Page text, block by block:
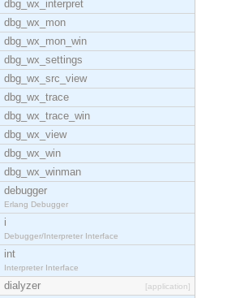
dbg_wx_interpret
dbg_wx_mon
dbg_wx_mon_win
dbg_wx_settings
dbg_wx_src_view
dbg_wx_trace
dbg_wx_trace_win
dbg_wx_view
dbg_wx_win
dbg_wx_winman
debugger
Erlang Debugger
i
Debugger/Interpreter Interface
int
Interpreter Interface
dialyzer [application]